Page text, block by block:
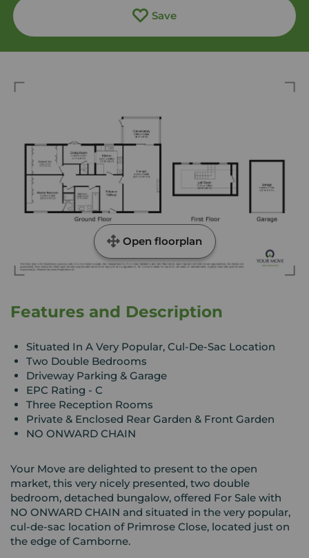
Save
Open floorplan
Features and Description
Situated In A Very Popular, Cul-De-Sac Location
Two Double Bedrooms
Driveway Parking & Garage
EPC Rating - C
Three Reception Rooms
Private & Enclosed Rear Garden & Front Garden
NO ONWARD CHAIN
Your Move are delighted to present to the open
market, this very nicely presented, two double
bedroom, detached bungalow, offered For Sale with
NO ONWARD CHAIN and situated in the very popular,
cul-de-sac location of Primrose Close, located just on
the edge of Camborne.